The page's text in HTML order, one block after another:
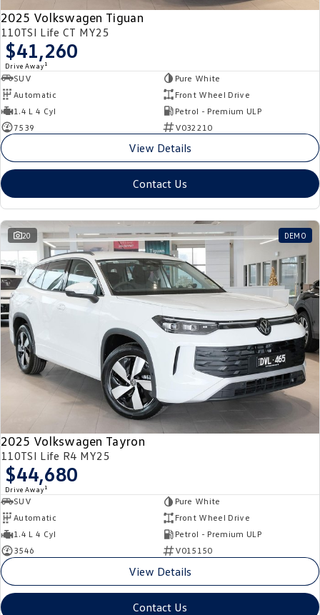
2025 Volkswagen Tiguan
110TSI Life CT MY25
$41,260
Drive Away 1
SUV
Pure White
Automatic
Front Wheel Drive
1.4 L 4 Cyl
Petrol - Premium ULP
7539
V032210
View Details
Contact Us
20 DEMO
2025 Volkswagen Tayron
110TSI Life R4 MY25
$44,680
Drive Away 1
SUV
Pure White
Automatic
Front Wheel Drive
1.4 L 4 Cyl
Petrol - Premium ULP
3546
V015150
View Details
Contact Us